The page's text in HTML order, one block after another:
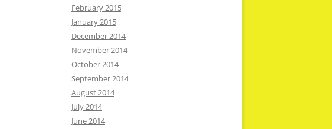
February 2015
January 2015
December 2014
November 2014
October 2014
September 2014
August 2014
July 2014
June 2014